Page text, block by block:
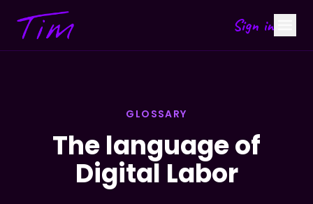
Sign in
GLOSSARY
The language of
Digital Labor